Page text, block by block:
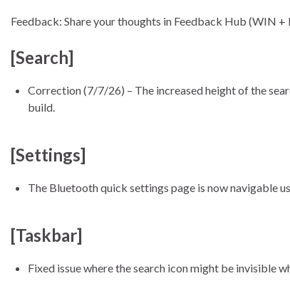
Feedback: Share your thoughts in Feedback Hub (WIN +
[Search]
Correction (7/7/26) – The increased height of the
build.
[Settings]
The Bluetooth quick settings page is now navigable
[Taskbar]
Fixed issue where the search icon might be invisible